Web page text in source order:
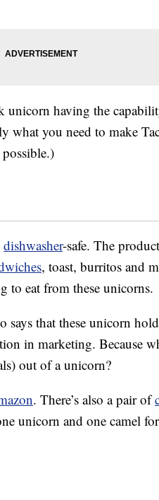
unicorn having the
what you need to make
dishwasher-safe. The
, toast, burritos and
to eat from these unicorns.
says that these unicorn
in marketing. Because
out of a unicorn?
. There’s also a pair of
unicorn and one camel for